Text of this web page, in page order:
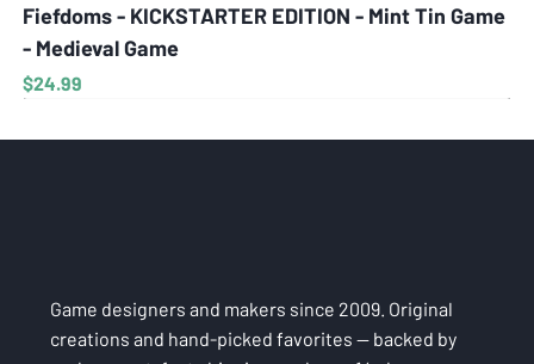
Fiefdoms - KICKSTARTER EDITION - Mint Tin Game
- Medieval Game
Price
$24.99
Game designers and makers since 2009. Original
creations and hand-picked favorites — backed by